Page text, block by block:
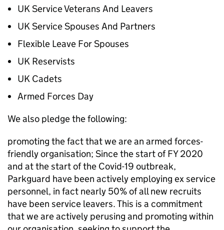
UK Service Veterans And Leavers
UK Service Spouses And Partners
Flexible Leave For Spouses
UK Reservists
UK Cadets
Armed Forces Day
We also pledge the following:
promoting the fact that we are an armed forces-
friendly organisation; Since the start of FY 2020
and at the start of the Covid-19 outbreak,
Parkguard have been actively employing ex service
personnel, in fact nearly 50% of all new recruits
have been service leavers. This is a commitment
that we are actively perusing and promoting within